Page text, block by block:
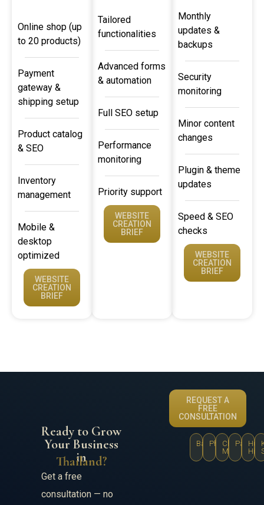
Online shop (up
to 20 products)
Payment
gateway &
shipping setup
Product catalog
& SEO
Inventory
management
Mobile &
desktop
optimized
WEBSITE
CREATION
BRIEF
Tailored
functionalities
Advanced forms
& automation
Full SEO setup
Performance
monitoring
Priority support
WEBSITE
CREATION
BRIEF
Monthly
updates &
backups
Security
monitoring
Minor content
changes
Plugin & theme
updates
Speed & SEO
checks
WEBSITE
CREATION
BRIEF
Ready to Grow
Your Business
in
Thailand?
Get a free
consultation — no
REQUEST A
FREE
CONSULTATION
Bangkok
PhuketChiang
Mai
Pattaya
Hua
Hin